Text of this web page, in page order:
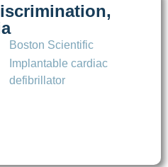
Boston Scientific
Implantable cardiac
defibrillator